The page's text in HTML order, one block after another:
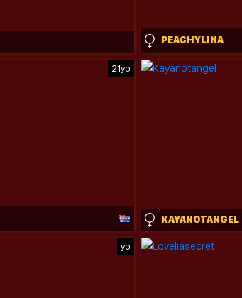
PEACHYLINA
21yo
KAYANOTANGEL
yo